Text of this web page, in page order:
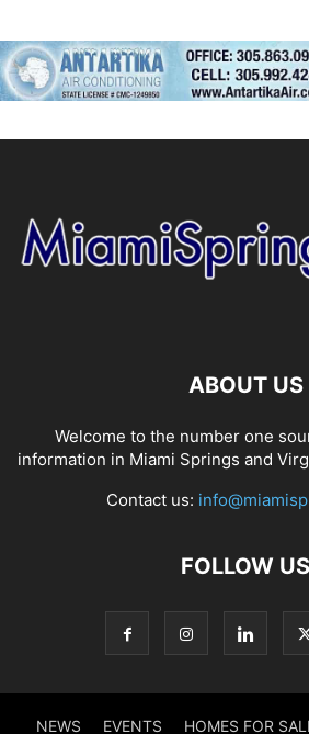
ABOUT US
Welcome to the number one
information in Miami Springs and
Contact us:
FOLLOW US
NEWS EVENTS HOMES FOR